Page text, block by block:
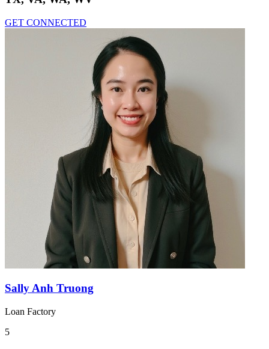
GET CONNECTED
Sally Anh Truong
Loan Factory
5